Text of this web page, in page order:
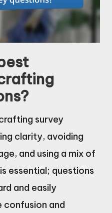
survey
clarity, avoiding
and using a mix of
essential; questions
and easily
confusion and